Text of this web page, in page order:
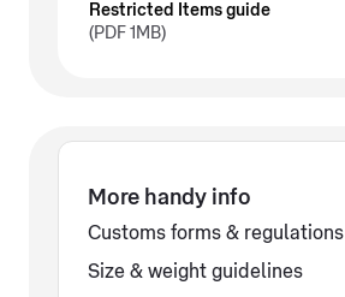
Restricted Items guide
(PDF 1MB)
More handy info
Customs forms & regulations
Size & weight guidelines